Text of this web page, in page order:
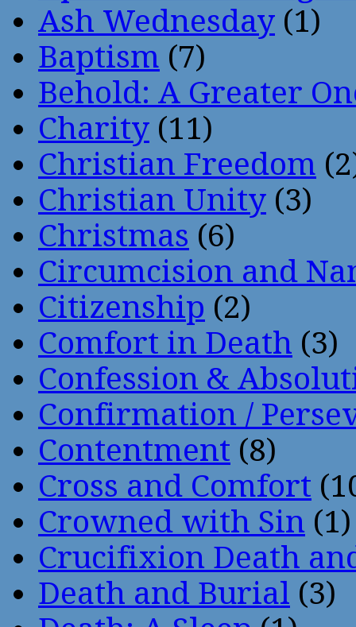
Ash Wednesday (1)
Baptism (7)
Behold: A Greater
Charity (11)
Christian Freedom
Christian Unity (3)
Christmas (6)
Circumcision and
Citizenship (2)
Comfort in Death (3)
Confession &
Confirmation /
Contentment (8)
Cross and Comfort
Crowned with Sin (1)
Crucifixion Death
Death and Burial (3)